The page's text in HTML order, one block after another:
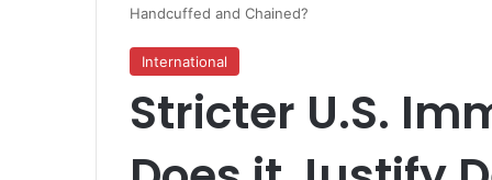
Handcuffed and Chained?
International
Stricter U.S.